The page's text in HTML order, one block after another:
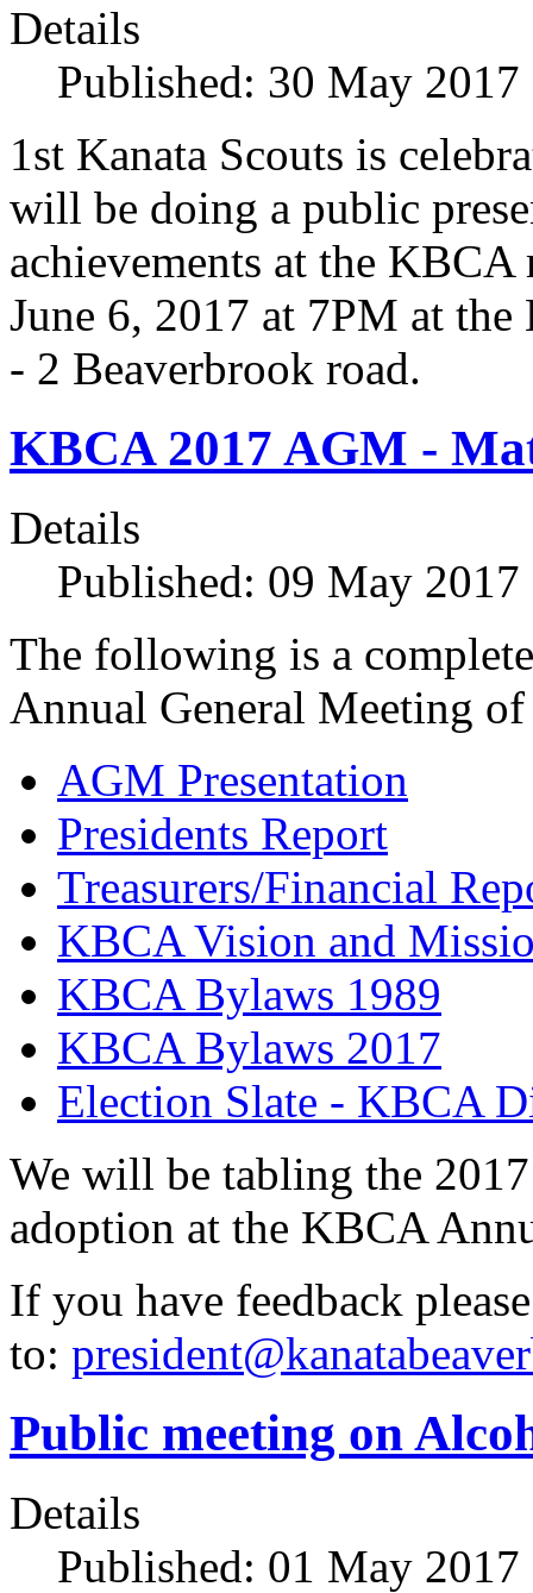
Details
Published: 30 May 2017
1st Kanata Scouts is
will be doing a public
achievements at the
June 6, 2017 at 7PM at
- 2 Beaverbrook road.
KBCA 2017 AGM -
Details
Published: 09 May 2017
The following is a
Annual General Meeting
AGM Presentation
Presidents Report
Treasurers/Financial
KBCA Vision and
KBCA Bylaws 1989
KBCA Bylaws 2017
Election Slate - KBCA
We will be tabling the
adoption at the KBCA
If you have feedback
to:
Public meeting on
Details
Published: 01 May 2017